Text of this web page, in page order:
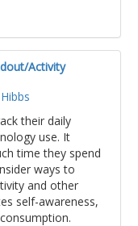
Activity
their daily
use. It
time they spend
ways to
and other
self-awareness,